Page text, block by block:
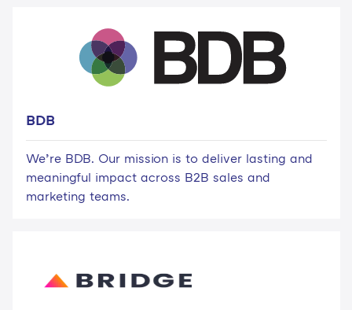
BDB
We’re BDB. Our mission is to deliver lasting and
meaningful impact across B2B sales and
marketing teams.